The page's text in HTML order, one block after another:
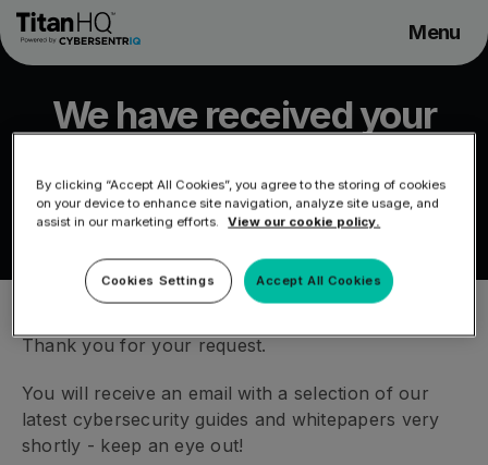
Pricing
MSP Partners
Support
Menu
We have received your
HOME/We have received your request
Thank you for your request.
You will receive an email with a selection of our
latest cybersecurity guides and whitepapers very
shortly - keep an eye out!
By clicking “Accept All Cookies”, you agree to the storing of cookies
on your device to enhance site navigation, analyze site usage, and
assist in our marketing efforts.
View our cookie policy.
Accept All Cookies
Cookies Settings